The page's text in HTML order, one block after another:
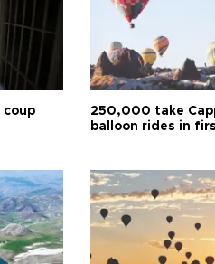
coup
250,000 take
balloon rides in